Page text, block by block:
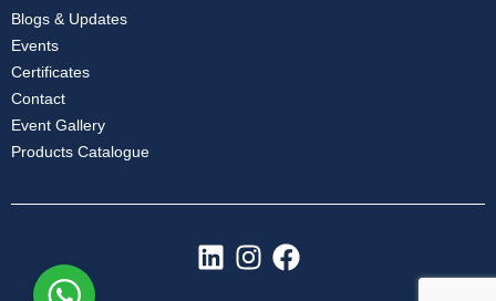
Blogs & Updates
Events
Certificates
Contact
Event Gallery
Products Catalogue
L
I
F